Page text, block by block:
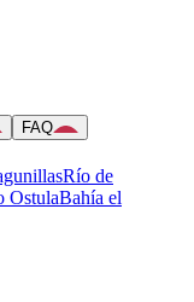
FAQ
Río de
OstulaBahía el